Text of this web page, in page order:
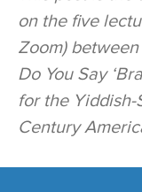
on the five
Zoom)
Do You Say
for the
Century